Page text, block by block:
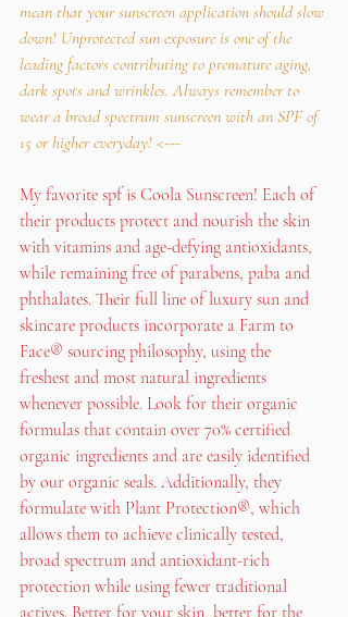
mean that your sunscreen application should slow
down! Unprotected sun exposure is one of the
leading factors contributing to premature aging,
dark spots and wrinkles. Always remember to
wear a broad spectrum sunscreen with an SPF of
15 or higher everyday! <---
My favorite spf is Coola Sunscreen! Each of
their products protect and nourish the skin
with vitamins and age-defying antioxidants,
while remaining free of parabens, paba and
phthalates. Their full line of luxury sun and
skincare products incorporate a Farm to
Face® sourcing philosophy, using the
freshest and most natural ingredients
whenever possible. Look for their organic
formulas that contain over 70% certified
organic ingredients and are easily identified
by our organic seals. Additionally, they
formulate with Plant Protection®, which
allows them to achieve clinically tested,
broad spectrum and antioxidant-rich
protection while using fewer traditional
actives. Better for your skin, better for the